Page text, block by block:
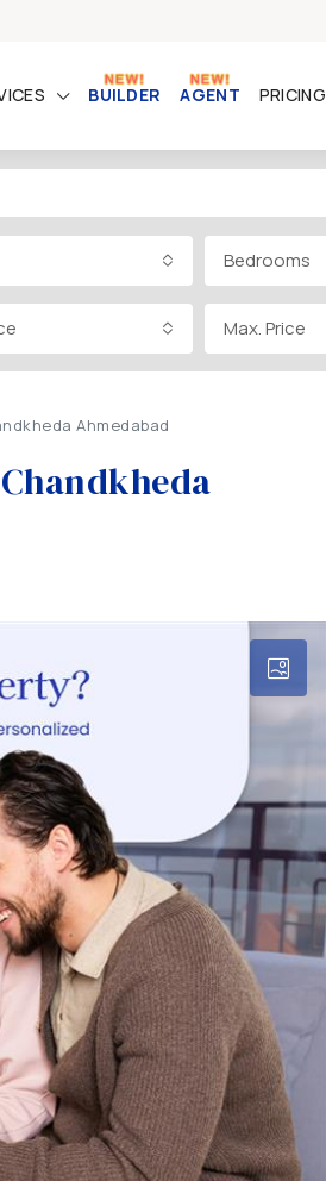
BUILDER AGENT PRICING
Bedrooms
Max. Price
Ahmedabad